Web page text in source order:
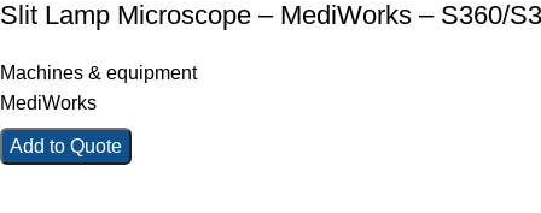
Slit Lamp Microscope – MediWorks – S360/
Machines & equipment
MediWorks
Add to Quote